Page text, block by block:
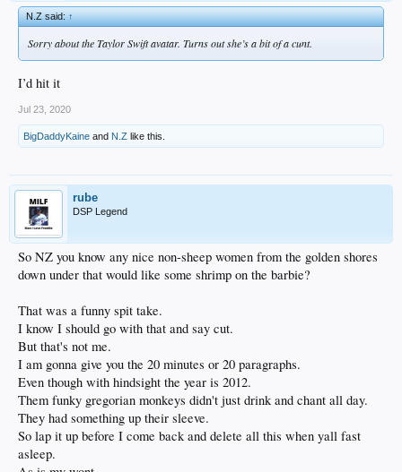
N.Z said:↑
Sorry about the Taylor Swift avatar. Turns out she’s a bit of a cunt.
I’d hit it
Jul 23, 2020
BigDaddyKaine and N.Z like this.
rube
DSP Legend
So NZ you know any nice non-sheep women from the golden shores
down under that would like some shrimp on the barbie?
That was a funny spit take.
I know I should go with that and say cut.
But that's not me.
I am gonna give you the 20 minutes or 20 paragraphs.
Even though with hindsight the year is 2012.
Them funky gregorian monkeys didn't just drink and chant all day.
They had something up their sleeve.
So lap it up before I come back and delete all this when yall fast
asleep.